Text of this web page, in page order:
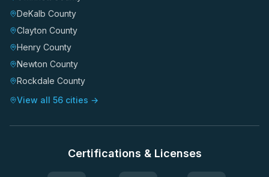
DeKalb County
Clayton County
Henry County
Newton County
Rockdale County
View all 56 cities →
Certifications & Licenses